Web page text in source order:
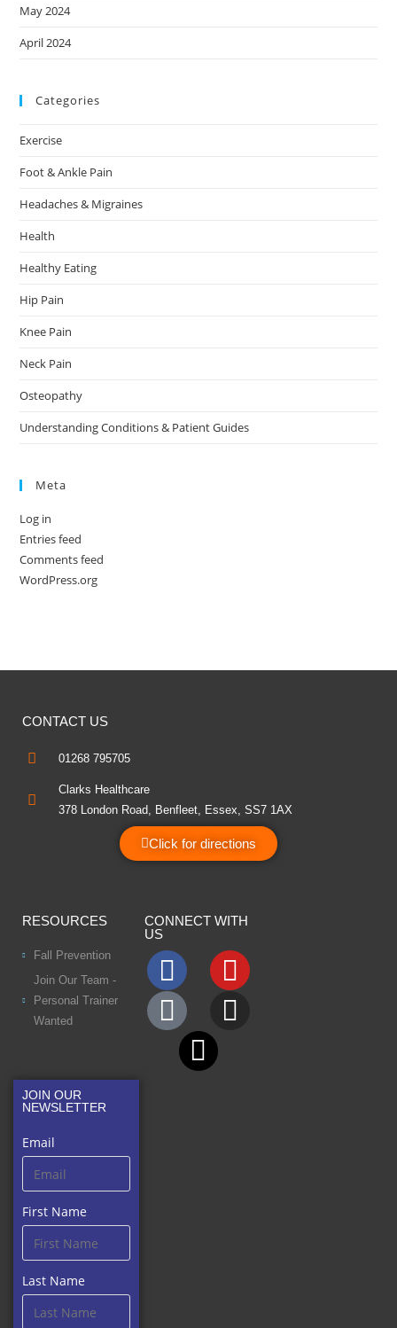
May 2024
April 2024
Categories
Exercise
Foot & Ankle Pain
Headaches & Migraines
Health
Healthy Eating
Hip Pain
Knee Pain
Neck Pain
Osteopathy
Understanding Conditions & Patient Guides
Meta
Log in
Entries feed
Comments feed
WordPress.org
CONTACT US
01268 795705
Clarks Healthcare
378 London Road, Benfleet, Essex, SS7 1AX
Click for directions
RESOURCES
Fall Prevention
Join Our Team -
Personal Trainer
Wanted
CONNECT WITH
US
JOIN OUR
NEWSLETTER
Email
First Name
Last Name